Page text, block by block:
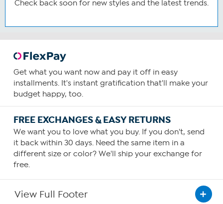
Check back soon for new styles and the latest trends.
Get what you want now and pay it off in easy
installments. It's instant gratification that'll make your
budget happy, too.
FREE EXCHANGES & EASY RETURNS
We want you to love what you buy. If you don't, send
it back within 30 days. Need the same item in a
different size or color? We'll ship your exchange for
free.
View Full Footer